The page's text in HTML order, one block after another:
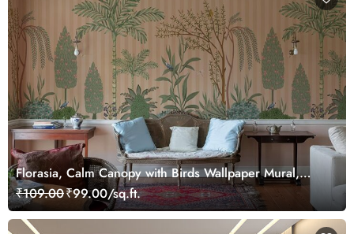
Florasia, Calm Canopy with Birds Wallpaper Mural,
Customized
₹109.00₹99.00/sq.ft.